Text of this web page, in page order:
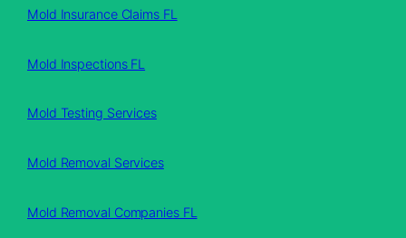
Mold Insurance Claims FL
Mold Inspections FL
Mold Testing Services
Mold Removal Services
Mold Removal Companies FL